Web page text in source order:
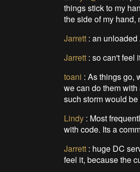
things stick to my
the side of my hand,
Jarrett: an unloaded
Jarrett: so can't feel
toani : As things go,
we can do them
such storm would
Lindy: Most
with code. Its a
Jarrett: huge DC
feel it, because the